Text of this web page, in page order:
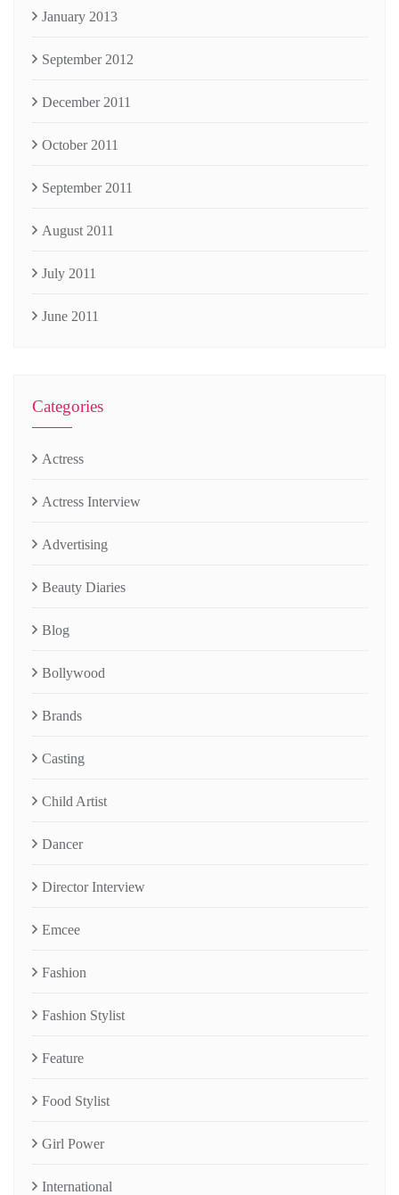
January 2013
September 2012
December 2011
October 2011
September 2011
August 2011
July 2011
June 2011
Categories
Actress
Actress Interview
Advertising
Beauty Diaries
Blog
Bollywood
Brands
Casting
Child Artist
Dancer
Director Interview
Emcee
Fashion
Fashion Stylist
Feature
Food Stylist
Girl Power
International